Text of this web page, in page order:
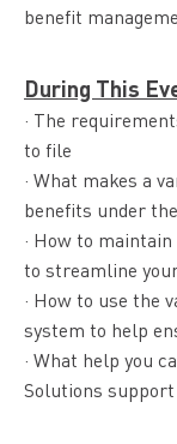
benefit
During This
· The
to file
· What makes a
benefits under
· How to
to streamline
· How to use the
system to help
· What help you
Solutions support